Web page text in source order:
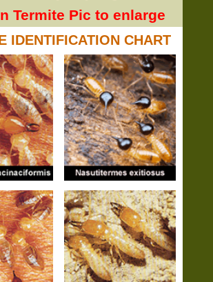
Termite Pic to enlarge
IDENTIFICATION CHART